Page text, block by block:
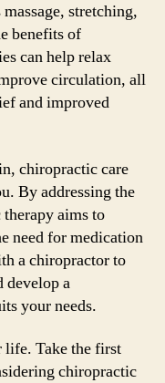
stretching,
benefits of
can help relax
circulation, all
and improved
chiropractic care
By addressing the
aims to
need for medication
a chiropractor to
develop a
your needs.
life. Take the first
chiropractic